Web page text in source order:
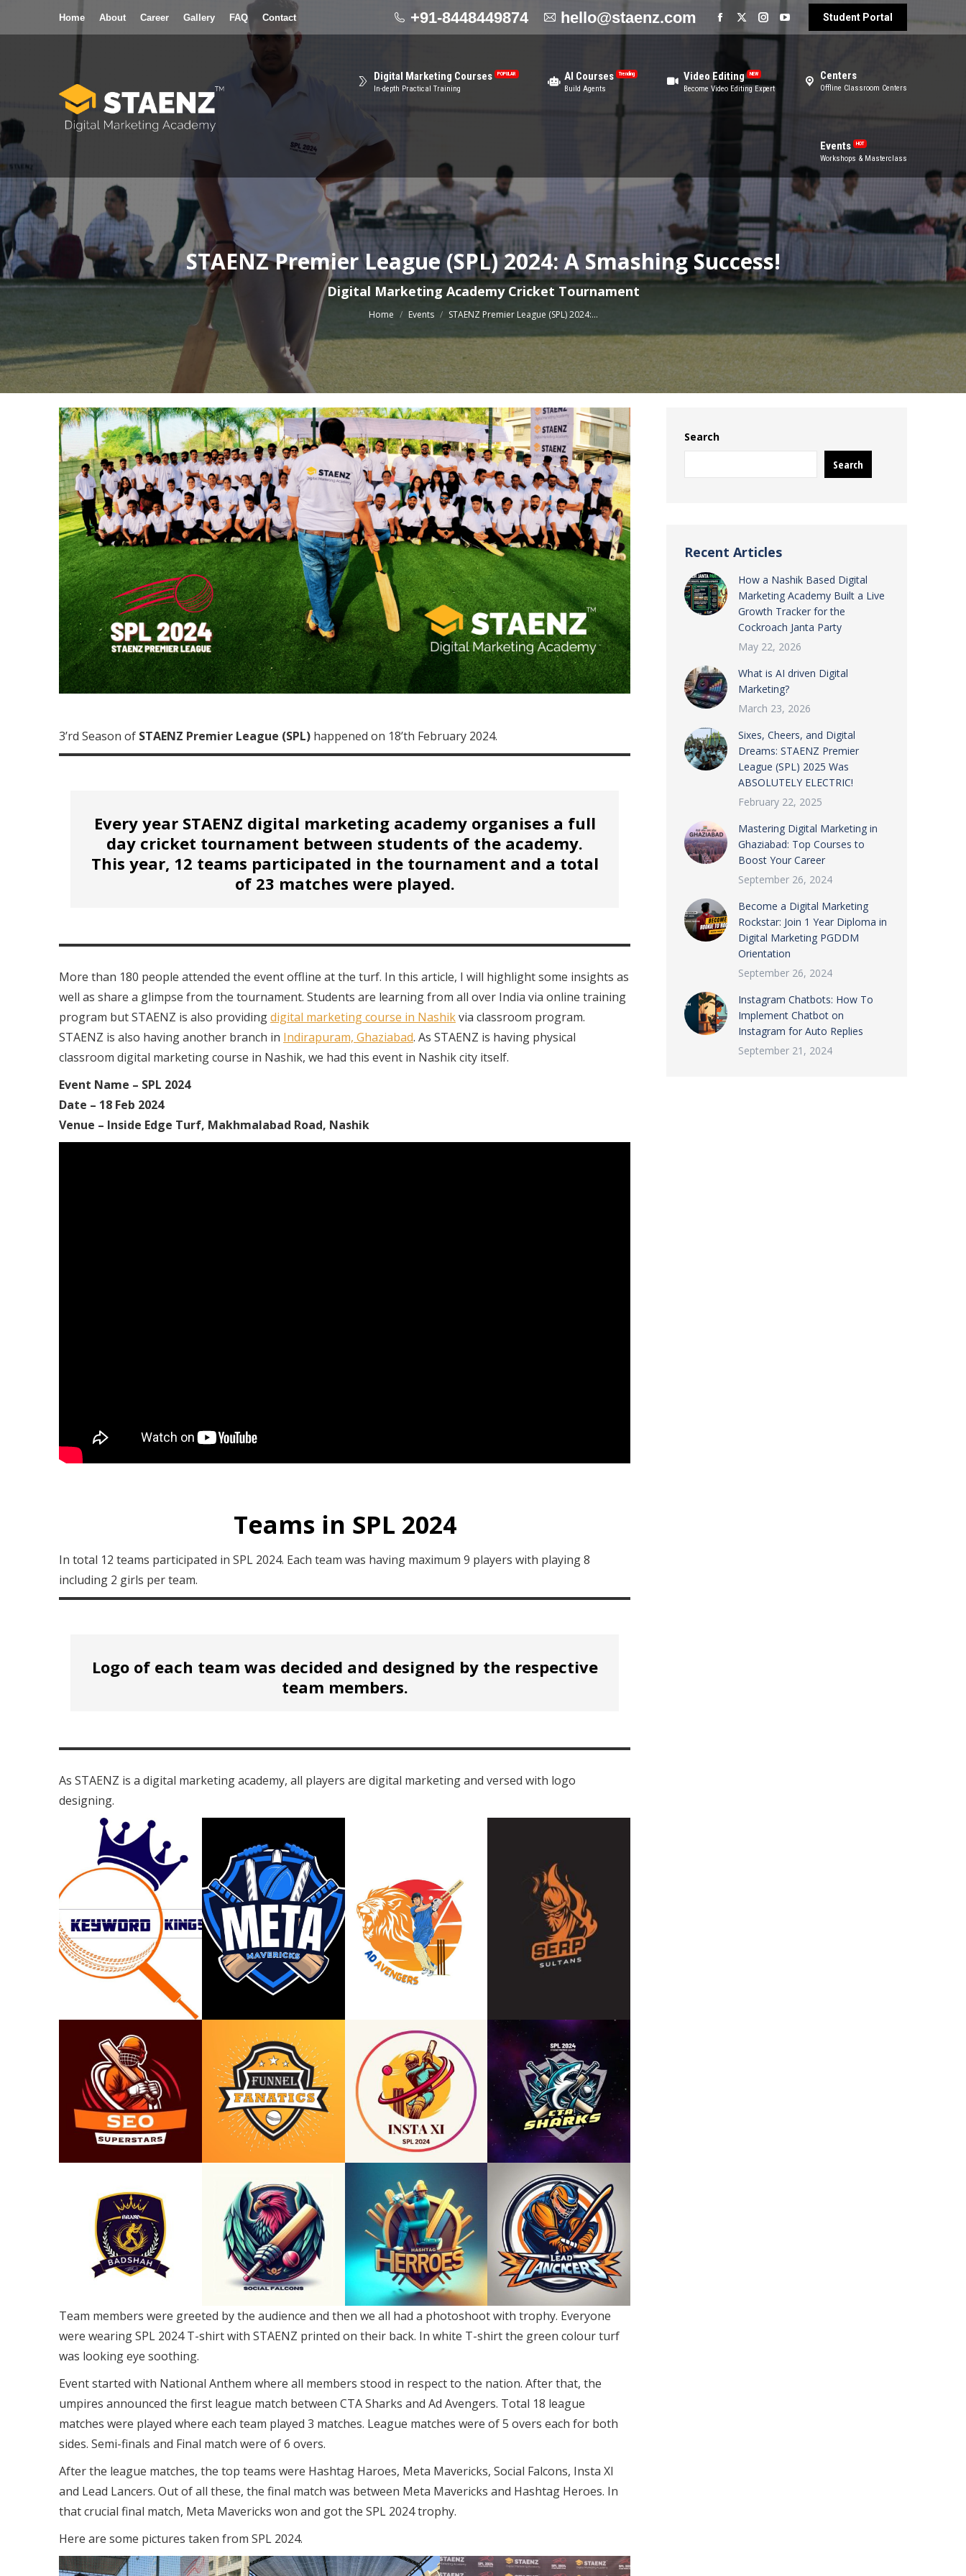
Home About Career Gallery FAQ Contact +91-8448449874 hello@staenz.com Student Portal
Digital Marketing Courses POPULAR
In-depth Practical Training
AI Courses Trending
Build Agents
Video Editing NEW
Become Video Editing Expert
Centers
Offline Classroom Centers
Events HOT
Workshops & Masterclass
STAENZ Premier League (SPL) 2024: A Smashing Success!
Digital Marketing Academy Cricket Tournament
You are here:
Home Events STAENZ Premier League (SPL) 2024:…
3’rd Season of STAENZ Premier League (SPL) happened on 18’th February 2024.
Every year STAENZ digital marketing academy organises a full
day cricket tournament between students of the academy.
This year, 12 teams participated in the tournament and a total
of 23 matches were played.
More than 180 people attended the event offline at the turf. In this article, I will highlight some insights as
well as share a glimpse from the tournament. Students are learning from all over India via online training
program but STAENZ is also providingdigital marketing course in Nashikvia classroom program.
STAENZ is also having another branch in Indirapuram, Ghaziabad. As STAENZ is having physical
classroom digital marketing course in Nashik, we had this event in Nashik city itself.
Event Name – SPL 2024
Date – 18 Feb 2024
Venue – Inside Edge Turf, Makhmalabad Road, Nashik
Teams in SPL 2024
In total 12 teams participated in SPL 2024. Each team was having maximum 9 players with playing 8
including 2 girls per team.
Logo of each team was decided and designed by the respective
team members.
As STAENZ is a digital marketing academy, all players are digital marketing and versed with logo
designing.
Team members were greeted by the audience and then we all had a photoshoot with trophy. Everyone
were wearing SPL 2024 T-shirt with STAENZ printed on their back. In white T-shirt the green colour turf
was looking eye soothing.
Event started with National Anthem where all members stood in respect to the nation. After that, the
umpires announced the first league match between CTA Sharks and Ad Avengers. Total 18 league
matches were played where each team played 3 matches. League matches were of 5 overs each for both
sides. Semi-finals and Final match were of 6 overs.
After the league matches, the top teams were Hashtag Haroes, Meta Mavericks, Social Falcons, Insta XI
and Lead Lancers. Out of all these, the final match was between Meta Mavericks and Hashtag Heroes. In
that crucial final match, Meta Mavericks won and got the SPL 2024 trophy.
Here are some pictures taken from SPL 2024.
Search
Search
Recent Articles
How a Nashik Based Digital
Marketing Academy Built a Live
Growth Tracker for the
Cockroach Janta Party
May 22, 2026
What is AI driven Digital
Marketing?
March 23, 2026
Sixes, Cheers, and Digital
Dreams: STAENZ Premier
League (SPL) 2025 Was
ABSOLUTELY ELECTRIC!
February 22, 2025
Mastering Digital Marketing in
Ghaziabad: Top Courses to
Boost Your Career
September 26, 2024
Become a Digital Marketing
Rockstar: Join 1 Year Diploma in
Digital Marketing PGDDM
Orientation
September 26, 2024
Instagram Chatbots: How To
Implement Chatbot on
Instagram for Auto Replies
September 21, 2024
Digital Marketing Courses POPULAR
In-depth Practical Training
AI Courses Trending Video Editing NEW Centers Events HOT